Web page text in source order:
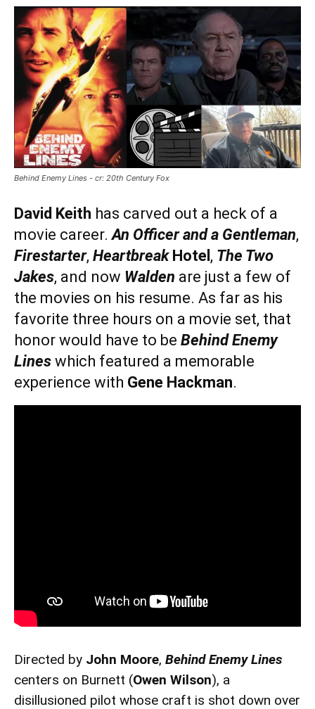
Behind Enemy Lines - cr: 20th Century Fox
David Keith has carved out a heck of a
movie career.An Officer and a Gentleman,
Firestarter, Heartbreak Hotel , The Two
Jakes, and now Walden are just a few of
the movies on his resume. As far as his
favorite three hours on a movie set, that
honor would have to be Behind Enemy
Lines which featured a memorable
experience with Gene Hackman.
Directed by John Moore, Behind Enemy Lines
centers on Burnett (Owen Wilson), a
disillusioned pilot whose craft is shot down over